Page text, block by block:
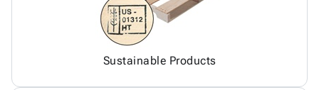
Sustainable Products